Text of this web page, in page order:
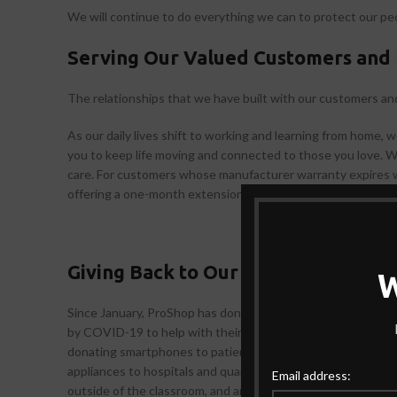
Email address:
We will continue to do everything we can to protect our
Serving Our Valued Customers
The relationships that we have built with our customers
As our daily lives shift to working and learning from home,
you to keep life moving and connected to those you love.
care. For customers whose manufacturer warranty
offering a one-month extension from the date repair
Giving Back to Our Communities
Since January, ProShop has donated USD 29 000 worth
by COVID-19 to help with their relief efforts, including the
donating smartphones to patients in quarantine to help
appliances to hospitals and quarantine centers. We are
outside of the classroom, and are making our CSR